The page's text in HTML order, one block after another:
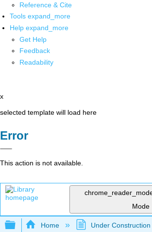
Reference & Cite
Tools expand_more
Help expand_more
Get Help
Feedback
Readability
x
selected template will load here
Error
This action is not available.
Mode
Expand/collapse global
Home Under Construction